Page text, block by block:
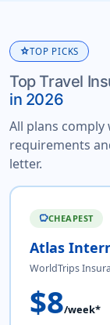
starTOP PICKS
Top Travel
in 2026
All plans comply
requirements
letter.
savingsCHEAPEST
Atlas
WorldTrips
$8/week*